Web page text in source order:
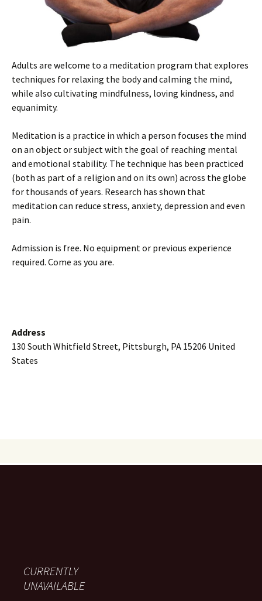
Adults are welcome to a meditation program that explores
techniques for relaxing the body and calming the mind,
while also cultivating mindfulness, loving kindness, and
equanimity.
Meditation is a practice in which a person focuses the mind
on an object or subject with the goal of reaching mental
and emotional stability. The technique has been practiced
(both as part of a religion and on its own) across the globe
for thousands of years. Research has shown that
meditation can reduce stress, anxiety, depression and even
pain.
Admission is free. No equipment or previous experience
required. Come as you are.
Address
130 South Whitfield Street, Pittsburgh, PA 15206 United
States
CURRENTLY
UNAVAILABLE